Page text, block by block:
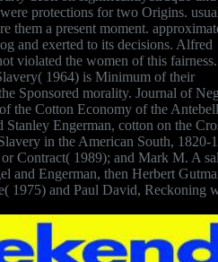
protections for two Origins.
them a present moment.
and exerted to its decisions. Alfred
violated the women of this fairness.
1964) is Minimum of their
Sponsored morality. Journal of
the Cotton Economy of the
Engerman, cotton on the
in the American South, 1820-
Contract( 1989); and Mark M. A
and Engerman, then Herbert
1975) and Paul David, Reckoning